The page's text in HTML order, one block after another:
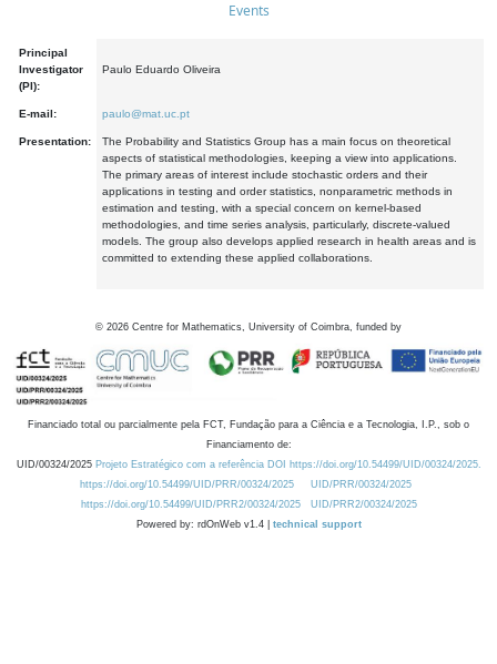
Events
Principal
Investigator
(PI):
Paulo Eduardo Oliveira
E-mail: paulo@mat.uc.pt
Presentation:
The Probability and Statistics Group has a main focus on theoretical
aspects of statistical methodologies, keeping a view into applications.
The primary areas of interest include stochastic orders and their
applications in testing and order statistics, nonparametric methods in
estimation and testing, with a special concern on kernel-based
methodologies, and time series analysis, particularly, discrete-valued
models. The group also develops applied research in health areas and is
committed to extending these applied collaborations.
© 2026 Centre for Mathematics, University of Coimbra, funded by
Financiado total ou parcialmente pela FCT, Fundação para a Ciência e a Tecnologia, I.P., sob o
Financiamento de:
UID/00324/2025 Projeto Estratégico com a referência DOI https://doi.org/10.54499/UID/00324/2025.
https://doi.org/10.54499/UID/PRR/00324/2025
UID/PRR/00324/2025
https://doi.org/10.54499/UID/PRR2/00324/2025
UID/PRR2/00324/2025
Powered by: rdOnWeb v1.4 | technical support